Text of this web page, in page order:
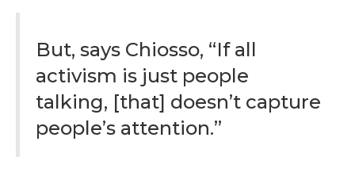
But, says Chiosso, “If all
activism is just people
talking, [that] doesn’t capture
people’s attention.”